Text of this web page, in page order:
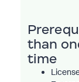
than
time